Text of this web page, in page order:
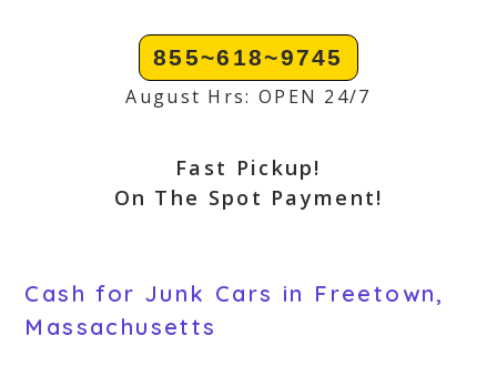
855~618~9745
August Hrs: OPEN 24/7
Fast Pickup!
On The Spot Payment!
Cash for Junk Cars in Freetown,
Massachusetts